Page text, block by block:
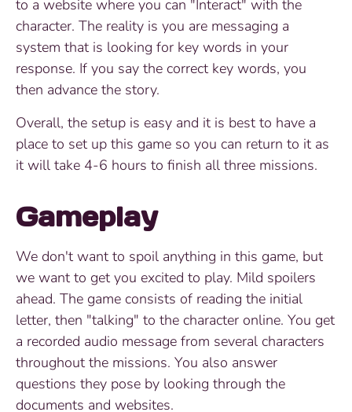
to a website where you can "Interact" with the
character. The reality is you are messaging a
system that is looking for key words in your
response. If you say the correct key words, you
then advance the story.
Overall, the setup is easy and it is best to have a
place to set up this game so you can return to it as
it will take 4-6 hours to finish all three missions.
Gameplay
We don't want to spoil anything in this game, but
we want to get you excited to play. Mild spoilers
ahead. The game consists of reading the initial
letter, then "talking" to the character online. You get
a recorded audio message from several characters
throughout the missions. You also answer
questions they pose by looking through the
documents and websites.